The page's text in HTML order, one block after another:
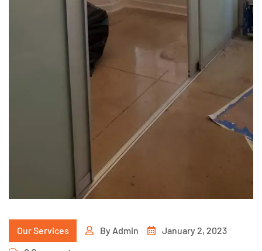
Our Services By Admin
January 2, 2023